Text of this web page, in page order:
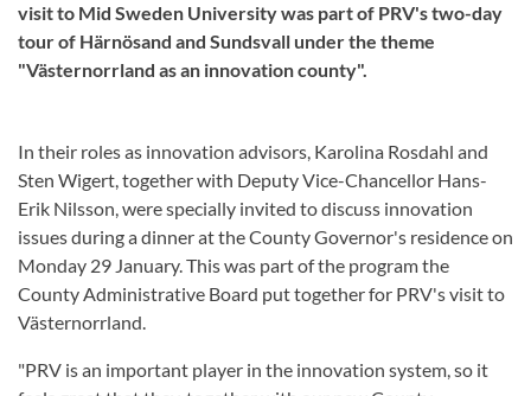
visit to Mid Sweden University was part of PRV's two-day
tour of Härnösand and Sundsvall under the theme
"Västernorrland as an innovation county".
In their roles as innovation advisors, Karolina Rosdahl and
Sten Wigert, together with Deputy Vice-Chancellor Hans-
Erik Nilsson, were specially invited to discuss innovation
issues during a dinner at the County Governor's residence on
Monday 29 January. This was part of the program the
County Administrative Board put together for PRV's visit to
Västernorrland.
"PRV is an important player in the innovation system, so it